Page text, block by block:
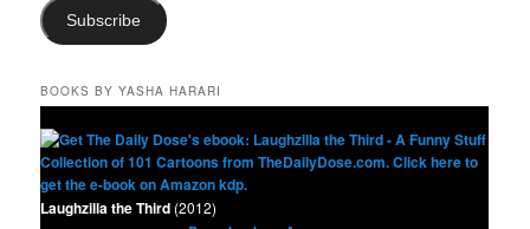
Subscribe
BOOKS BY YASHA HARARI
Laughzilla the Third (2012)